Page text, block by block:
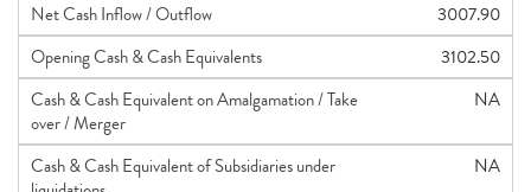
Net Cash Inflow / Outflow
3007.90
Opening Cash & Cash Equivalents
3102.50
Cash & Cash Equivalent on Amalgamation / Take
over / Merger
NA
Cash & Cash Equivalent of Subsidiaries under
NA